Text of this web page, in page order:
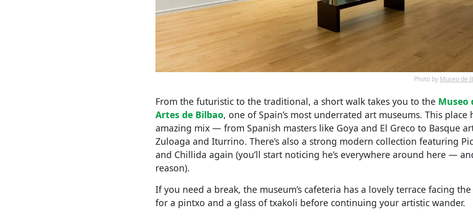
Photo by Museo de
From the futuristic to the traditional, a short walk takes you to the Museo
Artes de Bilbao, one of Spain’s most underrated art museums. This place
amazing mix — from Spanish masters like Goya and El Greco to Basque
Zuloaga and Iturrino. There’s also a strong modern collection featuring
and Chillida again (you’ll start noticing he’s everywhere around here —
reason).
If you need a break, the museum’s cafeteria has a lovely terrace facing
for a pintxo and a glass of txakoli before continuing your artistic wander.